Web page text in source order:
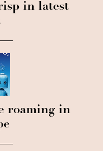
in latest
roaming in